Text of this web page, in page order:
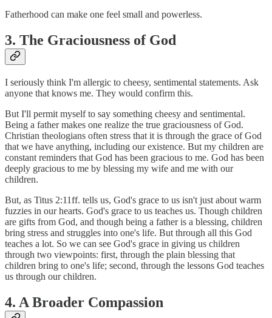
Fatherhood can make one feel small and powerless.
3. The Graciousness of God
I seriously think I'm allergic to cheesy, sentimental statements. Ask
anyone that knows me. They would confirm this.
But I'll permit myself to say something cheesy and sentimental.
Being a father makes one realize the true graciousness of God.
Christian theologians often stress that it is through the grace of God
that we have anything, including our existence. But my children are
constant reminders that God has been gracious to me. God has been
deeply gracious to me by blessing my wife and me with our
children.
But, as Titus 2:11ff. tells us, God's grace to us isn't just about warm
fuzzies in our hearts. God's grace to us teaches us. Though children
are gifts from God, and though being a father is a blessing, children
bring stress and struggles into one's life. But through all this God
teaches a lot. So we can see God's grace in giving us children
through two viewpoints: first, through the plain blessing that
children bring to one's life; second, through the lessons God teaches
us through our children.
4. A Broader Compassion